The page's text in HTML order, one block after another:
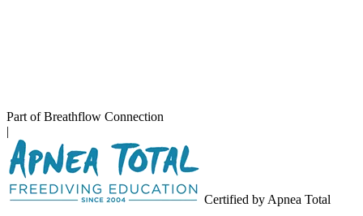
Part of Breathflow Connection
|
Certified by Apnea Total